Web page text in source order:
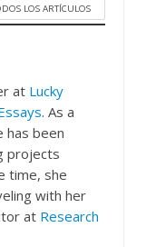
LOS ARTÍCULOS
at Lucky
. As a
has been
projects
time, she
with her
at Research